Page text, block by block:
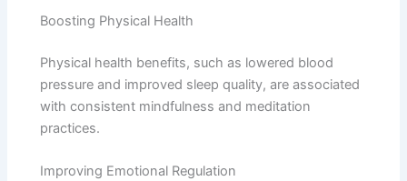
Boosting Physical Health
Physical health benefits, such as lowered blood
pressure and improved sleep quality, are associated
with consistent mindfulness and meditation
practices.
Improving Emotional Regulation